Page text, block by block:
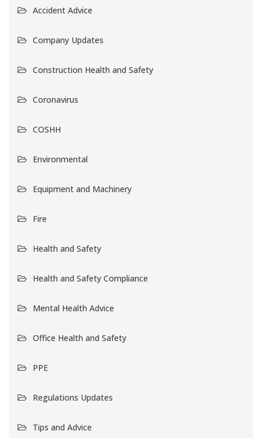
Accident Advice
Company Updates
Construction Health and Safety
Coronavirus
COSHH
Environmental
Equipment and Machinery
Fire
Health and Safety
Health and Safety Compliance
Mental Health Advice
Office Health and Safety
PPE
Regulations Updates
Tips and Advice